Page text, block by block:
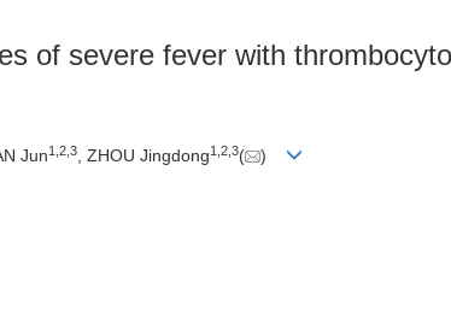
of severe fever with
Jun1 2 3 , ZHOU Jingdong1 2 3( )